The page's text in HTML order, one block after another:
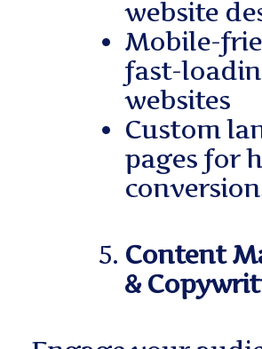
website
Mobile-
fast-
websites
Custom
pages for
Content
&